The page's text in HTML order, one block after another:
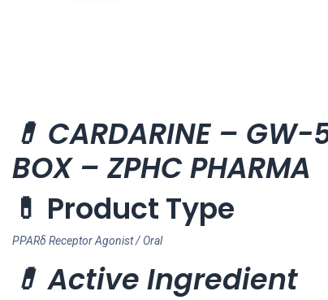
💊 CARDARINE – GW-
BOX – ZPHC PHARMA
💊 Product Type
PPARδ Receptor Agonist / Oral
💊 Active Ingredient